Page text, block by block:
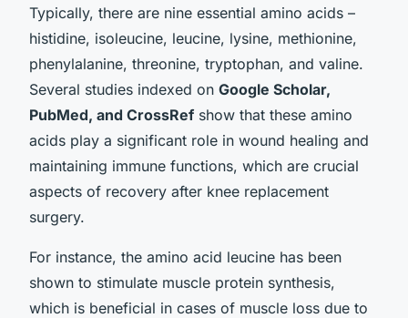
Typically, there are nine essential amino acids –
histidine, isoleucine, leucine, lysine, methionine,
phenylalanine, threonine, tryptophan, and valine.
Several studies indexed on Google Scholar,
PubMed, and CrossRef show that these amino
acids play a significant role in wound healing and
maintaining immune functions, which are crucial
aspects of recovery after knee replacement
surgery.
For instance, the amino acid leucine has been
shown to stimulate muscle protein synthesis,
which is beneficial in cases of muscle loss due to